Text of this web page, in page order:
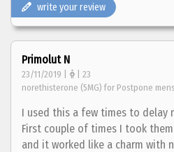
write your review
Primolut N
23/11/2019 | | 23
norethisterone (5MG) for Postpone
I used this a few times to delay
First couple of times I took
and it worked like a charm with